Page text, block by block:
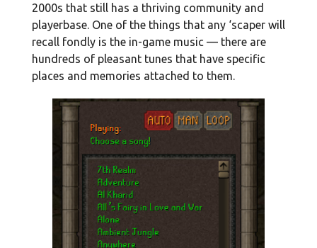
2000s that still has a thriving community and
playerbase. One of the things that any ‘scaper will
recall fondly is the in-game music — there are
hundreds of pleasant tunes that have specific
places and memories attached to them.